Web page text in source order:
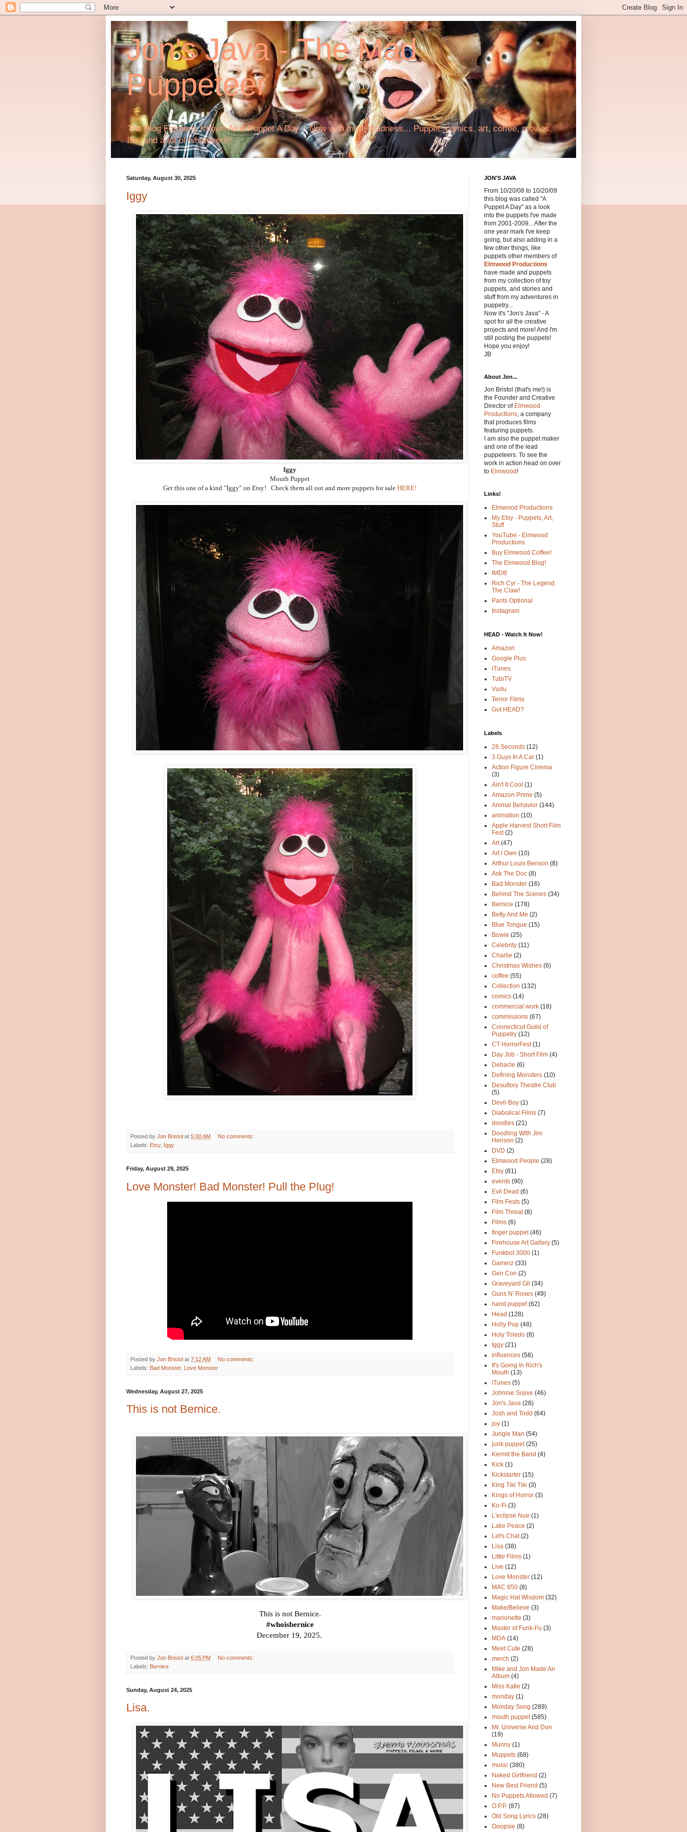
Jon's Java - The Mad
Puppeteer
The Blog Formerly Known As A Puppet A Day... Now with more madness... Puppet, comics, art, coffee, movies,
life, and a lot of whatever!!!
Saturday, August 30, 2025
Iggy
Iggy
Mouth Puppet
Get this one of a kind "Iggy" on Etsy! Check them all out and more puppets for sale HERE!
Posted by Jon Bristol at 5:00 AM
No comments:
Labels: Etsy, Iggy
Friday, August 29, 2025
Love Monster! Bad Monster! Pull the Plug!
Posted by Jon Bristol at 7:12 AM
No comments:
Labels: Bad Monster, Love Monster
Wednesday, August 27, 2025
This is not Bernice.
This is not Bernice.
#whoisbernice
December 19, 2025.
Posted by Jon Bristol at 6:05 PM
No comments:
Labels: Bernice
Sunday, August 24, 2025
Lisa.
JON'S JAVA
From 10/20/08 to 10/20/09
this blog was called "A
Puppet A Day" as a look
into the puppets I've made
from 2001-2009... After the
one year mark I've keep
going, but also adding in a
few other things, like
puppets other members of
Elmwood Productions
have made and puppets
from my collection of toy
puppets, and stories and
stuff from my adventures in
puppetry...
Now it's "Jon's Java" - A
spot for all the creative
projects and more! And I'm
still posting the puppets!
Hope you enjoy!
JB
About Jon...
Jon Bristol (that's me!) is
the Founder and Creative
Director of Elmwood
Productions, a company
that produces films
featuring puppets.
I am also the puppet maker
and one of the lead
puppeteers. To see the
work in action head on over
to Elmwood !
Links!
Elmwood Productions
My Etsy - Puppets, Art,
Stuff
YouTube - Elmwood
Productions
Buy Elmwood Coffee!
The Elmwood Blog!
IMDB
Rich Cyr - The Legend.
The Claw!
Pants Optional
Instagram
HEAD - Watch It Now!
Amazon
Google Plus
iTunes
TubiTV
Vudu
Terror Films
Got HEAD?
Labels
28 Seconds (12)
3 Guys In A Car (1)
Action Figure Cinema
(3)
Ain't It Cool (1)
Amazon Prime (5)
Animal Behavior (144)
animation (10)
Apple Harvest Short Film
Fest (2)
Art (47)
Art I Own (10)
Arthur Louis Benson (8)
Ask The Doc (8)
Bad Monster (16)
Behind The Scenes (34)
Bernice (178)
Betty And Me (2)
Blue Tongue (15)
Bowie (25)
Celebrity (11)
Charlie (2)
Christmas Wishes (6)
coffee (55)
Collection (132)
comics (14)
commercial work (18)
commissions (67)
Connecticut Guild of
Puppetry (12)
CT HorrorFest (1)
Day Job - Short Film (4)
Debacle (6)
Defining Monsters (10)
Desultory Theatre Club
(5)
Devil-Boy (1)
Diabolical Films (7)
doodles (21)
Doodling With Jim
Henson (2)
DVD (2)
Elmwood People (28)
Etsy (81)
events (90)
Evil Dead (6)
Film Fests (5)
Film Threat (8)
Films (6)
finger puppet (46)
Firehouse Art Gallery (5)
Funkbot 3000 (1)
Gamerz (33)
Gen Con (2)
Graveyard Gil (34)
Guns N' Roses (49)
hand puppet (62)
Head (128)
Holly Pop (48)
Holy Toledo (8)
Iggy (21)
influences (58)
It's Going In Rich's
Mouth (13)
iTunes (5)
Johnnie Sojive (46)
Jon's Java (28)
Josh and Todd (64)
joy (1)
Jungle Man (54)
junk puppet (25)
Kermit the Band (4)
Kick (1)
Kickstarter (15)
King Tiki Tiki (3)
Kings of Horror (3)
Ko-Fi (3)
L'eclipse Nue (1)
Lake Peace (2)
Let's Chat (2)
Lisa (38)
Little Films (1)
Live (12)
Love Monster (12)
MAC 650 (8)
Magic Hat Wisdom (32)
Make/Believe (3)
marionette (3)
Master of Funk-Fu (3)
MDA (14)
Meet Cute (28)
merch (2)
Mike and Jon Made An
Album (4)
Miss Katie (2)
monday (1)
Monday Song (289)
mouth puppet (585)
Mr. Universe And Don
(19)
Munny (1)
Muppets (68)
music (380)
Naked Girlfriend (2)
New Best Friend (5)
No Puppets Allowed (7)
O.P.P. (87)
Old Song Lyrics (28)
Ooopsie (8)